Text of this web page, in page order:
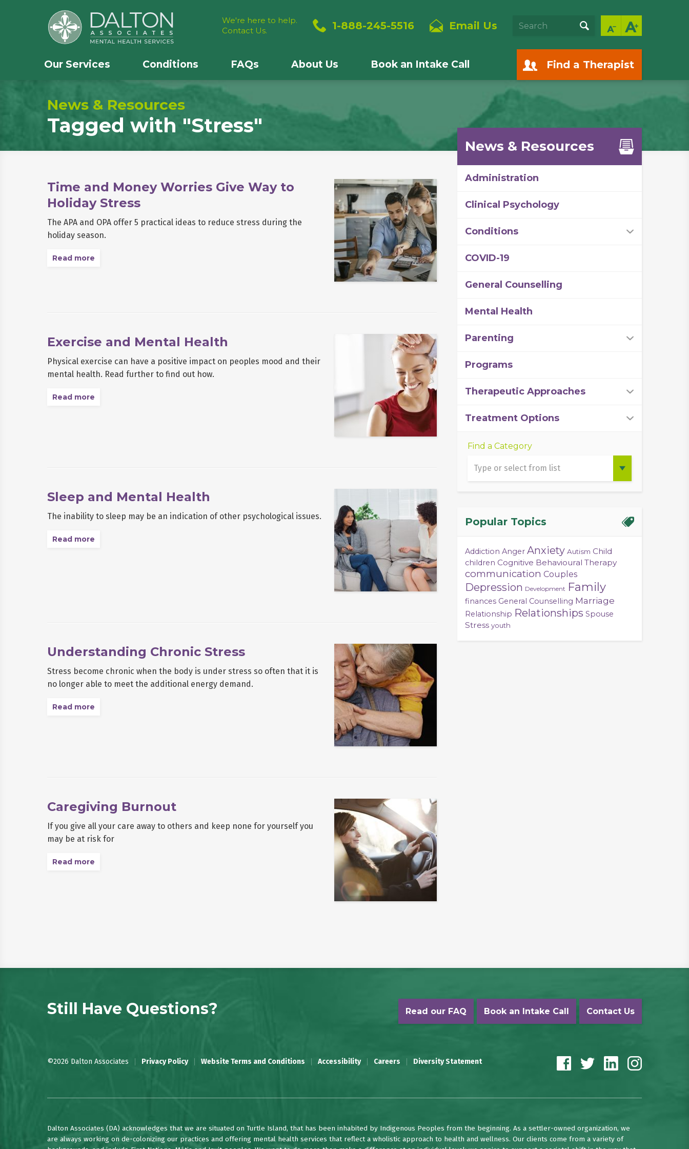
We're here to help.
Contact Us.
1-888-245-5516 Email Us
Find a Therapist
Our Services Conditions FAQs About Us Book an Intake Call
News & Resources
Tagged with "Stress"
Time and Money Worries Give Way to
Holiday Stress
The APA and OPA offer 5 practical ideas to reduce stress during the
holiday season.
Read more
Exercise and Mental Health
Physical exercise can have a positive impact on peoples mood and their
mental health. Read further to find out how.
Read more
Sleep and Mental Health
The inability to sleep may be an indication of other psychological issues.
Read more
Understanding Chronic Stress
Stress become chronic when the body is under stress so often that it is
no longer able to meet the additional energy demand.
Read more
Caregiving Burnout
If you give all your care away to others and keep none for yourself you
may be at risk for
Read more
News & Resources
Administration
Clinical Psychology
Conditions
COVID-19
General Counselling
Mental Health
Parenting
Programs
Therapeutic Approaches
Treatment Options
Find a Category
Popular Topics
Addiction Anger Anxiety Autism Child
children Cognitive Behavioural Therapy
communication Couples
Depression Development Family
finances General Counselling Marriage
Relationship Relationships Spouse
Stress youth
Still Have Questions? Read our FAQ Book an Intake Call Contact Us
©2026 Dalton Associates Privacy Policy Website Terms and Conditions Accessibility Careers Diversity Statement
Dalton Associates (DA) acknowledges that we are situated on Turtle Island, that has been inhabited by Indigenous Peoples from the beginning. As a settler-owned organization, we
are always working on de-colonizing our practices and offering mental health services that reflect a wholistic approach to health and wellness. Our clients come from a variety of